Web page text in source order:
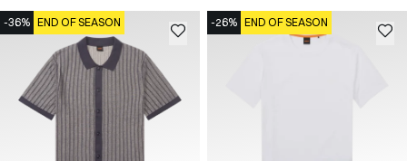
-36% END OF SEASON -26% END OF SEASON